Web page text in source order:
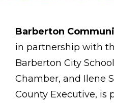
Barberton
in partnership with
Barberton City
Chamber, and Ilene
County Executive, is